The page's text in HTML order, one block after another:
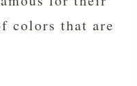
colors that are